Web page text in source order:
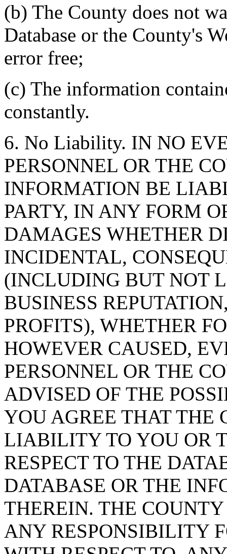
(b) The County does not
Database or the County's
error free;
(c) The information
constantly.
6. No Liability. IN NO
PERSONNEL OR THE
INFORMATION BE
PARTY, IN ANY FORM
DAMAGES WHETHER
INCIDENTAL,
(INCLUDING BUT NOT
BUSINESS
PROFITS), WHETHER
HOWEVER CAUSED,
PERSONNEL OR THE
ADVISED OF THE
YOU AGREE THAT THE
LIABILITY TO YOU OR
RESPECT TO THE
DATABASE OR THE
THEREIN. THE
ANY RESPONSIBILITY